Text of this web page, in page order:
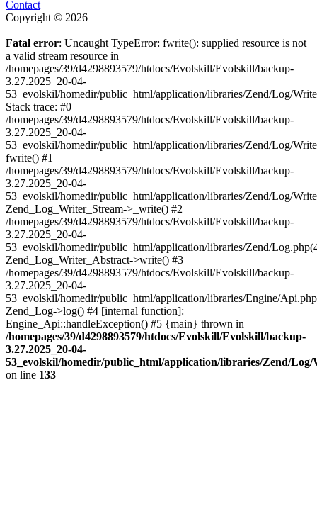
Contact
Copyright © 2026
Fatal error: Uncaught TypeError: fwrite(): supplied resource is not
a valid stream resource in
/homepages/39/d4298893579/htdocs/Evolskill/Evolskill/backup-
3.27.2025_20-04-
53_evolskil/homedir/public_html/application/libraries/Zend/Log/
Stack trace: #0
/homepages/39/d4298893579/htdocs/Evolskill/Evolskill/backup-
3.27.2025_20-04-
53_evolskil/homedir/public_html/application/libraries/Zend/Log/
fwrite() #1
/homepages/39/d4298893579/htdocs/Evolskill/Evolskill/backup-
3.27.2025_20-04-
53_evolskil/homedir/public_html/application/libraries/Zend/Log/
Zend_Log_Writer_Stream->_write() #2
/homepages/39/d4298893579/htdocs/Evolskill/Evolskill/backup-
3.27.2025_20-04-
53_evolskil/homedir/public_html/application/libraries/Zend/
Zend_Log_Writer_Abstract->write() #3
/homepages/39/d4298893579/htdocs/Evolskill/Evolskill/backup-
3.27.2025_20-04-
53_evolskil/homedir/public_html/application/libraries/Engine/
Zend_Log->log() #4 [internal function]:
Engine_Api::handleException() #5 {main} thrown in
/homepages/39/d4298893579/htdocs/Evolskill/Evolskill/backup-
3.27.2025_20-04-
53_evolskil/homedir/public_html/application/libraries/Zend/
on line 133